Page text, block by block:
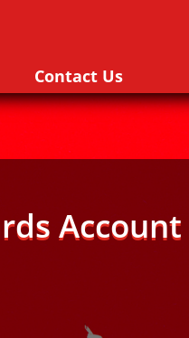
Contact Us
Account